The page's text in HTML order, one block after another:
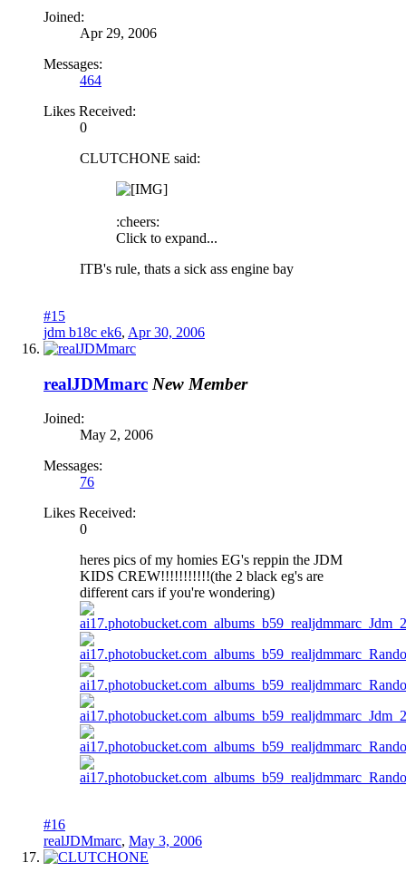
Joined:
Apr 29, 2006
Messages:
464
Likes Received:
0
CLUTCHONE said:
:cheers:
Click to expand...
ITB's rule, thats a sick ass engine bay
#15
jdm b18c ek6, Apr 30, 2006
realJDMmarc New Member
Joined:
May 2, 2006
Messages:
76
Likes Received:
0
heres pics of my homies EG's reppin the JDM
KIDS CREW!!!!!!!!!!!(the 2 black eg's are
different cars if you're wondering)
#16
realJDMmarc, May 3, 2006